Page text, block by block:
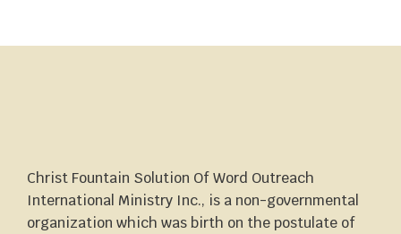
Christ Fountain Solution Of Word Outreach
International Ministry Inc., is a non-governmental
organization which was birth on the postulate of